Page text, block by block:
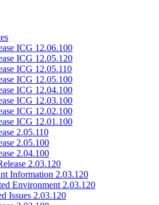
ICG 12.06.100
ICG 12.05.120
ICG 12.05.110
ICG 12.05.100
ICG 12.04.100
ICG 12.03.100
ICG 12.02.100
ICG 12.01.100
2.05.110
2.05.100
2.04.100
2.03.120
Information 2.03.120
Environment 2.03.120
Issues 2.03.120